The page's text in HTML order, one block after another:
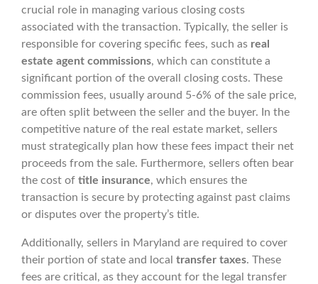
crucial role in managing various closing costs
associated with the transaction. Typically, the seller is
responsible for covering specific fees, such as real
estate agent commissions, which can constitute a
significant portion of the overall closing costs. These
commission fees, usually around 5-6% of the sale price,
are often split between the seller and the buyer. In the
competitive nature of the real estate market, sellers
must strategically plan how these fees impact their net
proceeds from the sale. Furthermore, sellers often bear
the cost of title insurance, which ensures the
transaction is secure by protecting against past claims
or disputes over the property’s title.
Additionally, sellers in Maryland are required to cover
their portion of state and local transfer taxes. These
fees are critical, as they account for the legal transfer